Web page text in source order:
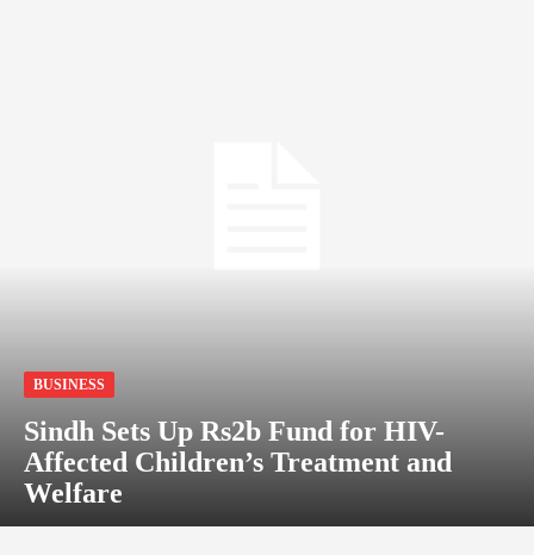
BUSINESS
Sindh Sets Up Rs2b Fund for HIV-
Affected Children’s Treatment and
Welfare